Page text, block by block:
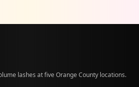
lashes at five Orange County locations.